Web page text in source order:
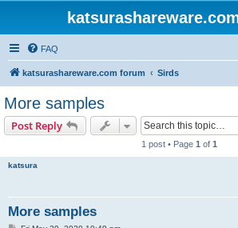
FAQ
katsurashareware.com forum Sirds
More samples
Post Reply
1 post • Page 1 of 1
katsura
More samples